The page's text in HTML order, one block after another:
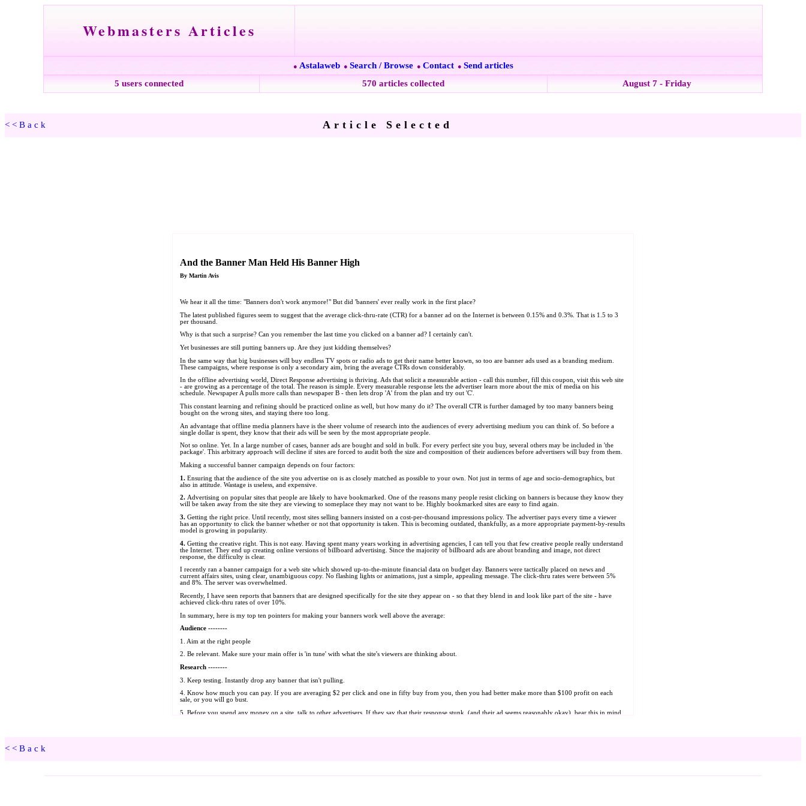
Webmasters Articles
● Astalaweb ● Search / Browse ● Contact ● Send articles
5 users connected
570 articles collected August 7 - Friday
<<Back Article Selected
<<Back